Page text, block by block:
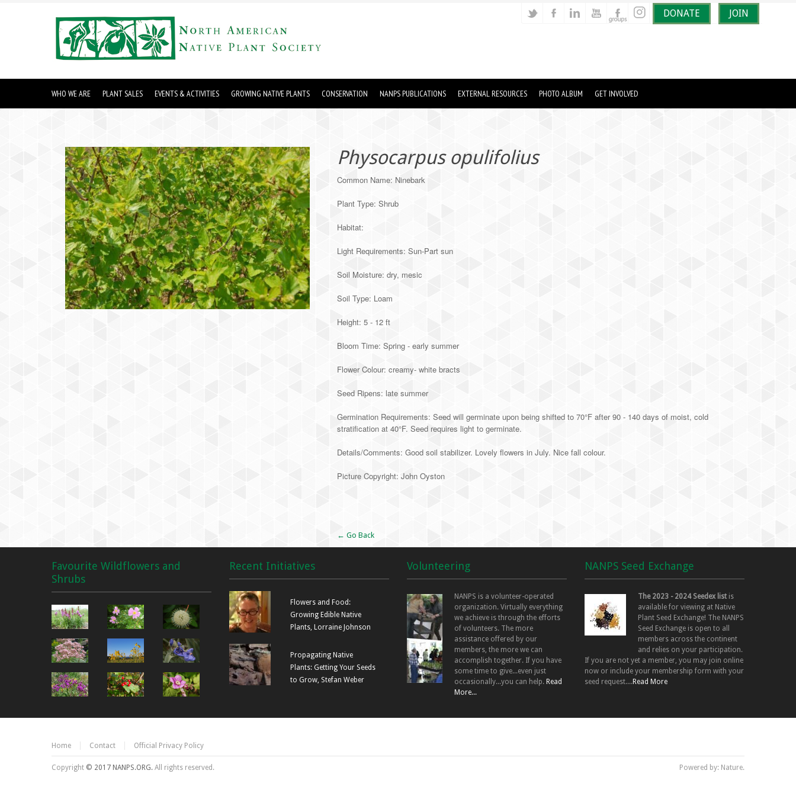
DONATE JOIN
WHO WE ARE PLANT SALES EVENTS & ACTIVITIES GROWING NATIVE PLANTS CONSERVATION NANPS PUBLICATIONS EXTERNAL RESOURCES PHOTO ALBUM GET INVOLVED
Physocarpus opulifolius
Common Name: Ninebark
Plant Type: Shrub
Habitat:
Light Requirements: Sun-Part sun
Soil Moisture: dry, mesic
Soil Type: Loam
Height: 5 - 12 ft
Bloom Time: Spring - early summer
Flower Colour: creamy- white bracts
Seed Ripens: late summer
Germination Requirements: Seed will germinate upon being shifted to 70°F after 90 - 140 days of moist, cold
stratification at 40°F. Seed requires light to germinate.
Details/Comments: Good soil stabilizer. Lovely flowers in July. Nice fall colour.
Picture Copyright: John Oyston
← Go Back
Favourite Wildflowers and
Shrubs
Recent Initiatives
Flowers and Food:
Growing Edible Native
Plants, Lorraine Johnson
Propagating Native
Plants: Getting Your Seeds
to Grow, Stefan Weber
Volunteering
NANPS is a volunteer-operated
organization. Virtually everything
we achieve is through the efforts
of volunteers. The more
assistance offered by our
members, the more we can
accomplish together. If you have
some time to give...even just
occasionally...you can help. Read
More...
NANPS Seed Exchange
The 2023 - 2024 Seedex list is
available for viewing at Native
Plant Seed Exchange! The NANPS
Seed Exchange is open to all
members across the continent
and relies on your participation.
If you are not yet a member, you may join online
now or include your membership form with your
seed request....Read More
Home Contact Official Privacy Policy
Copyright © 2017 NANPS.ORG. All rights reserved. Powered by: Nature.